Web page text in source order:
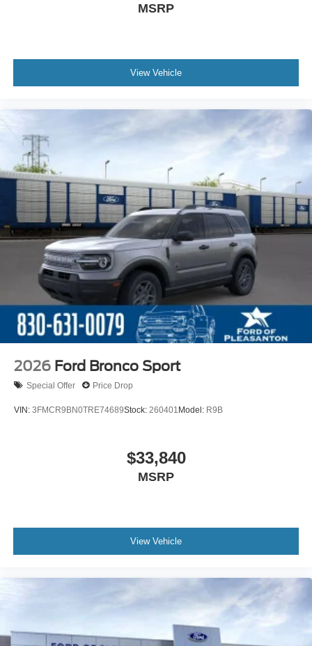
MSRP
View Vehicle
2026 Ford Bronco Sport
Special Offer Price Drop
VIN: 3FMCR9BN0TRE74689Stock: 260401 Model: R9B
$33,840
MSRP
View Vehicle